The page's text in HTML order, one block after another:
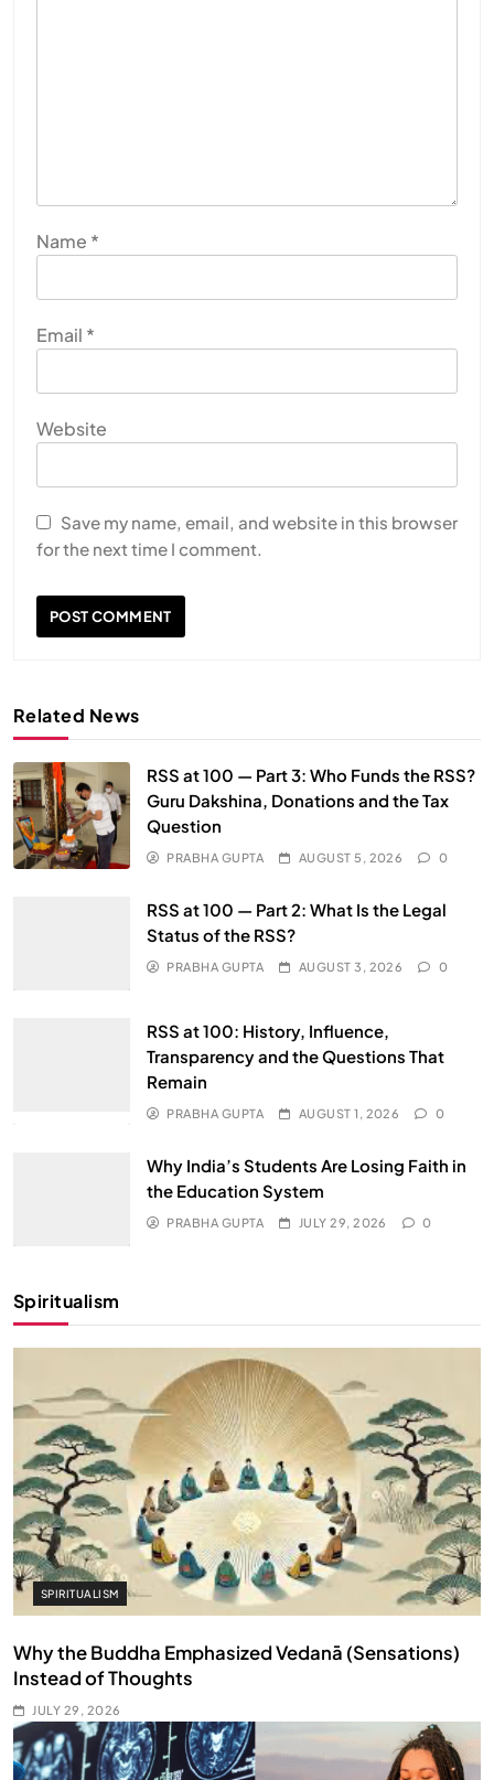
Name *
Email *
Website
Save my name, email, and website in this browser
for the next time I comment.
Related News
RSS at 100 — Part 3: Who Funds the RSS?
Guru Dakshina, Donations and the Tax
Question
PRABHA GUPTA AUGUST 5, 2026 0
RSS at 100 — Part 2: What Is the Legal
Status of the RSS?
PRABHA GUPTA AUGUST 3, 2026 0
RSS at 100: History, Influence,
Transparency and the Questions That
Remain
PRABHA GUPTA AUGUST 1, 2026 0
Why India’s Students Are Losing Faith in
the Education System
PRABHA GUPTA JULY 29, 2026 0
Spiritualism
SPIRITUALISM
Why the Buddha Emphasized Vedanā (Sensations)
Instead of Thoughts
JULY 29, 2026